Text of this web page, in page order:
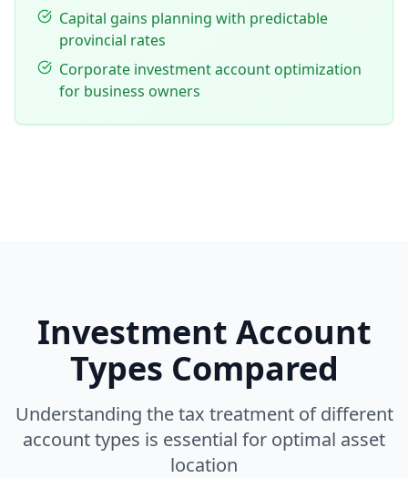
Capital gains planning with predictable
provincial rates
Corporate investment account optimization
for business owners
Investment Account
Types Compared
Understanding the tax treatment of different
account types is essential for optimal asset
location